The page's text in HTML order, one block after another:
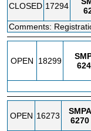
CLOSED 17294
Comments:
OPEN 18299
OPEN 16273
SMPA
6270